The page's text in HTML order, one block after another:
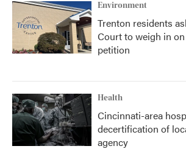
Environment
Trenton residents
Court to weigh in
petition
Health
Cincinnati-area
decertification of
agency